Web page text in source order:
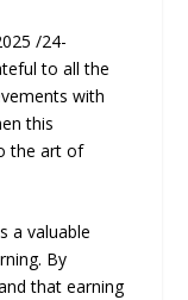
/24-
to all the
with
this
the art of
a valuable
By
that earning